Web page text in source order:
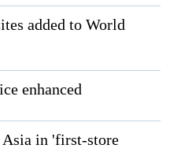
added to World
enhanced
Asia in 'first-store